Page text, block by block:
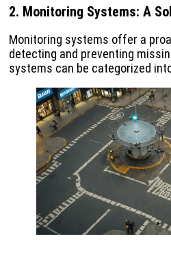
2. Monitoring Systems: A
Monitoring systems offer a
detecting and preventing
systems can be categorized